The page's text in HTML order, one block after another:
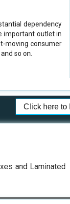
dependency
important outlet in
moving consumer
so on.
Click here to
and Laminated